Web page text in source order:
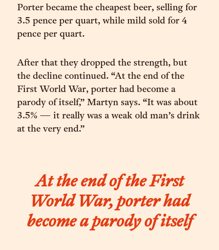
Porter became the cheapest beer, selling for
3.5 pence per quart, while mild sold for 4
pence per quart.
After that they dropped the strength, but
the decline continued. “At the end of the
First World War, porter had become a
parody of itself,” Martyn says. “It was about
3.5% — it really was a weak old man’s drink
at the very end.”
At the end of the First
World War, porter had
become a parody of itself